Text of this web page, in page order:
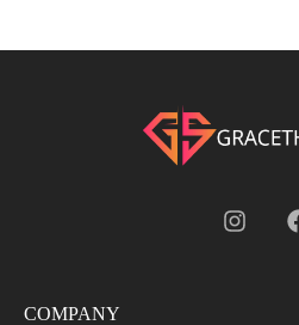
COMPANY